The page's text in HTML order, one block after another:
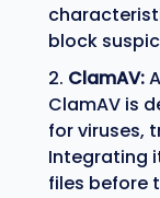
block
ClamAV:
ClamAV is
for viruses,
Integrating
files before